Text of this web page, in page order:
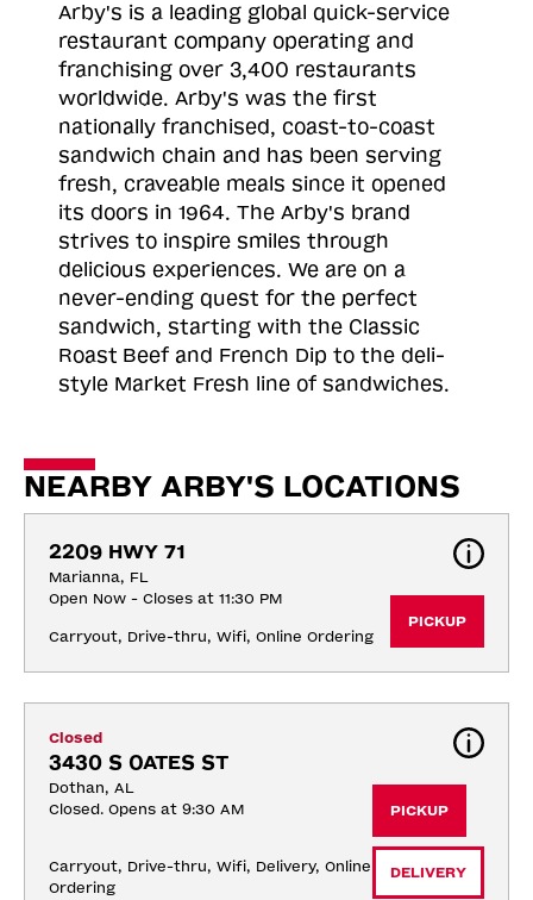
Arby's is a leading global quick-service
restaurant company operating and
franchising over 3,400 restaurants
worldwide. Arby's was the first
nationally franchised, coast-to-coast
sandwich chain and has been serving
fresh, craveable meals since it opened
its doors in 1964. The Arby's brand
strives to inspire smiles through
delicious experiences. We are on a
never-ending quest for the perfect
sandwich, starting with the Classic
Roast Beef and French Dip to the deli-
style Market Fresh line of sandwiches.
NEARBY ARBY'S LOCATIONS
2209 HWY 71
Marianna, FL
Open Now - Closes at 11:30 PM
Carryout, Drive-thru, Wifi, Online Ordering
PICKUP
Closed
3430 S OATES ST
Dothan, AL
Closed. Opens at 9:30 AM
Carryout, Drive-thru, Wifi, Delivery, Online
Ordering
PICKUP
DELIVERY